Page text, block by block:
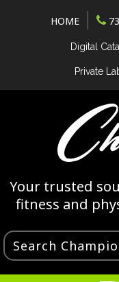
HOME
Digital
Private
Your trusted
fitness and